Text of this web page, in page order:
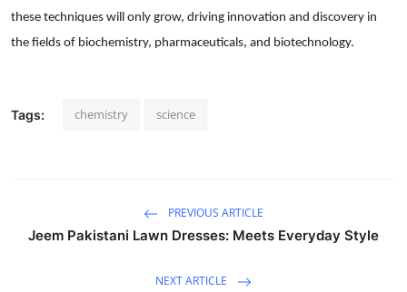
these techniques will only grow, driving innovation and discovery in
the fields of biochemistry, pharmaceuticals, and biotechnology.
Tags: chemistry science
PREVIOUS ARTICLE
Jeem Pakistani Lawn Dresses: Meets Everyday Style
NEXT ARTICLE